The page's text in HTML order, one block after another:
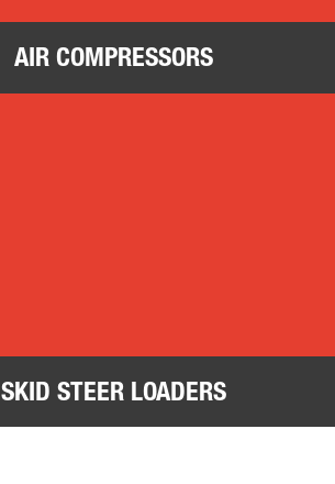
AIR COMPRESSORS
SKID STEER LOADERS